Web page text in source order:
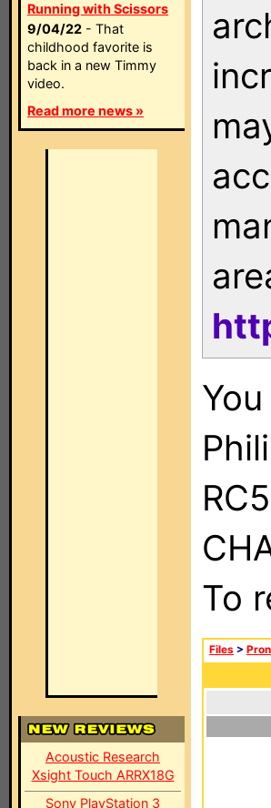
Running with Scissors
9/04/22 - That
childhood favorite is
back in a new Timmy
video.
Read more news »
Acoustic Research
Xsight Touch ARRX18G
Sony PlayStation 3
To
Files >